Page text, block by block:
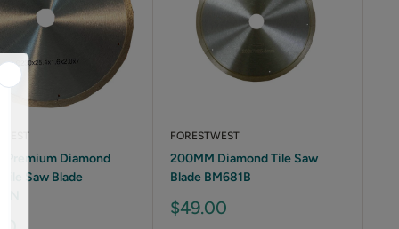
Premium Diamond
Tile Saw Blade
FORESTWEST
200MM Diamond Tile Saw
Blade BM681B
Sale
$49.00